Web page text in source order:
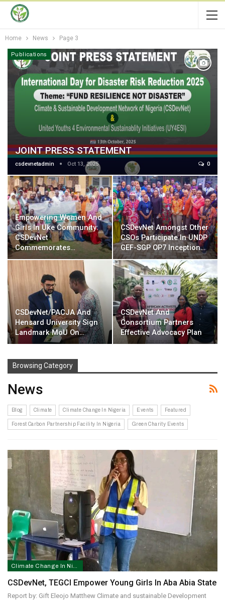
Home News Page 3
Publications
JOINT PRESS STATEMENT
csdevnetadmin Oct 13, 2025 0
Empowering Women And
Girls In Uke Community:
CSDevNet
Commemorates…
CSDevNet Amongst Other
CSOs Participate In UNDP
GEF-SGP OP7 Inception…
CSDevNet/PACJA And
Hensard University Sign
Landmark MoU On…
CSDevNet And
Consortium Partners
Effective Advocacy Plan
Browsing Category
News
Blog Climate Climate Change In Nigeria Events Featured
Forest Carbon Partnership Facility In Nigeria Green Charity Events
CSDevNet, TEGCI Empower Young Girls In Aba Abia State
Report by: Gift Eleojo Matthew Climate and sustainable Development